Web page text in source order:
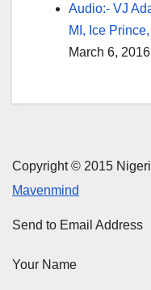
Audio:- VJ
MI, Ice
March 6, 2016
Copyright © 2015
Mavenmind
Send to Email Address
Your Name